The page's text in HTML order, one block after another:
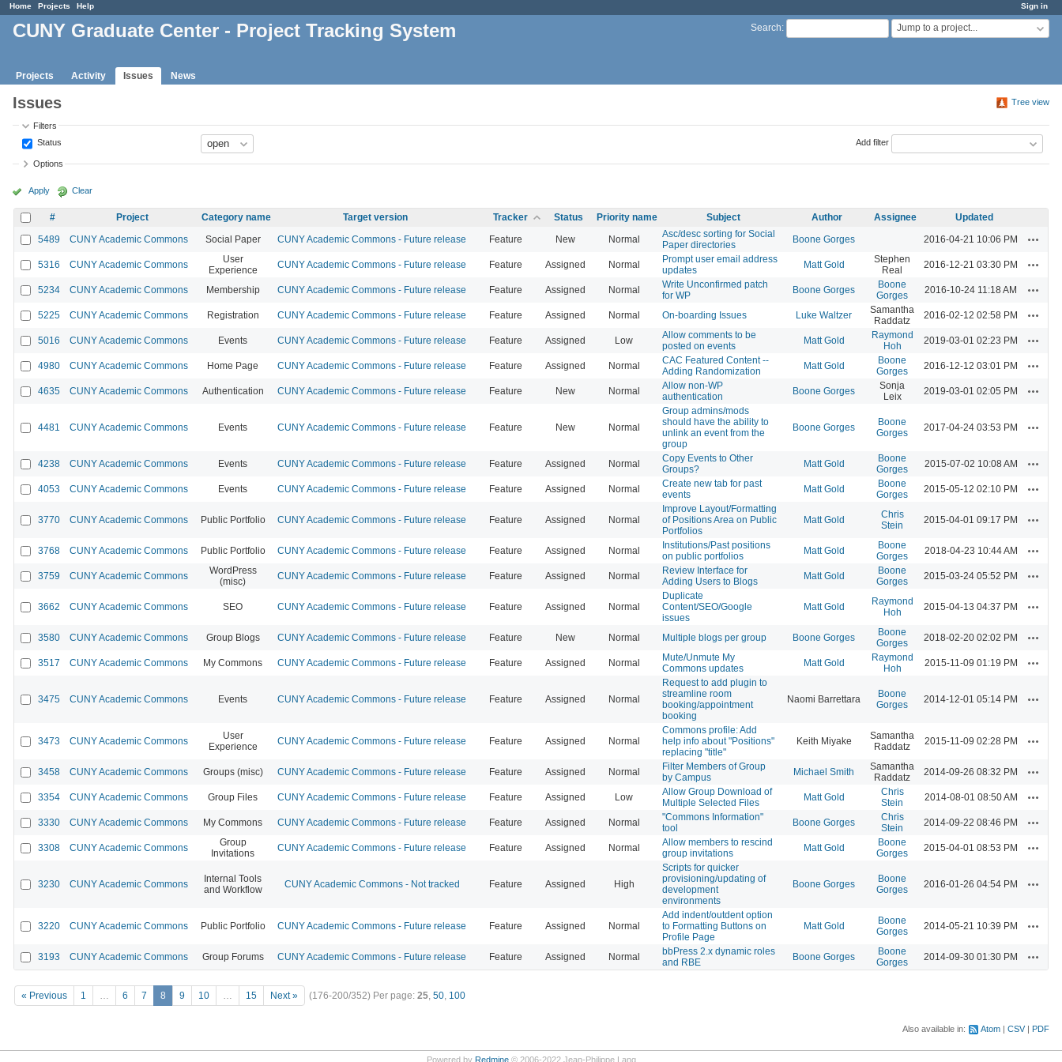
Sign in
Home Projects Help
Search: Jump to a project...
CUNY Graduate Center - Project Tracking System
Projects Activity Issues News
Tree view
Issues
Filters
Status
Add filter
Options
Apply Clear
# Project Category name Target version Tracker Status Priority name Subject Author Assignee
Updated
5489
CUNY Academic Commons Social Paper CUNY Academic Commons - Future release Feature New Normal
Asc/desc sorting for Social
Paper directories
Boone Gorges 2016-04-21 10:06 PM
5316 CUNY Academic Commons
User
Experience
CUNY Academic Commons - Future release Feature Assigned Normal
Prompt user email address
updates
Matt Gold
Stephen
Real
2016-12-21 03:30 PM
5234 CUNY Academic Commons Membership CUNY Academic Commons - Future release Feature Assigned Normal
Write Unconfirmed patch
for WP
Boone Gorges
Boone
Gorges
2016-10-24 11:18 AM
5225 CUNY Academic Commons Registration CUNY Academic Commons - Future release Feature Assigned Normal On-boarding Issues Luke Waltzer
Samantha
Raddatz
2016-02-12 02:58 PM
5016 CUNY Academic Commons Events CUNY Academic Commons - Future release Feature Assigned Low
Allow comments to be
posted on events
Matt Gold
Raymond
Hoh
2019-03-01 02:23 PM
4980 CUNY Academic Commons Home Page CUNY Academic Commons - Future release Feature Assigned Normal
CAC Featured Content --
Adding Randomization
Matt Gold
Boone
Gorges
2016-12-12 03:01 PM
4635 CUNY Academic Commons Authentication CUNY Academic Commons - Future release Feature New Normal
Allow non-WP
authentication
Boone Gorges
Sonja
Leix
2019-03-01 02:05 PM
4481 CUNY Academic Commons Events CUNY Academic Commons - Future release Feature New Normal
Group admins/mods
should have the ability to
unlink an event from the
group
Boone Gorges
Boone
Gorges
2017-04-24 03:53 PM
4238 CUNY Academic Commons Events CUNY Academic Commons - Future release Feature Assigned Normal
Copy Events to Other
Groups?
Matt Gold
Boone
Gorges
2015-07-02 10:08 AM
4053 CUNY Academic Commons Events CUNY Academic Commons - Future release Feature Assigned Normal
Create new tab for past
events
Matt Gold
Boone
Gorges
2015-05-12 02:10 PM
3770 CUNY Academic Commons Public Portfolio CUNY Academic Commons - Future release Feature Assigned Normal
Improve Layout/Formatting
of Positions Area on Public
Portfolios
Matt Gold
Chris
Stein
2015-04-01 09:17 PM
3768 CUNY Academic Commons Public Portfolio CUNY Academic Commons - Future release Feature Assigned Normal
Institutions/Past positions
on public portfolios
Matt Gold
Boone
Gorges
2018-04-23 10:44 AM
3759 CUNY Academic Commons
WordPress
(misc)
CUNY Academic Commons - Future release Feature Assigned Normal
Review Interface for
Adding Users to Blogs
Matt Gold
Boone
Gorges
2015-03-24 05:52 PM
3662 CUNY Academic Commons SEO CUNY Academic Commons - Future release Feature Assigned Normal
Duplicate
Content/SEO/Google
issues
Matt Gold
Raymond
Hoh
2015-04-13 04:37 PM
3580 CUNY Academic Commons Group Blogs CUNY Academic Commons - Future release Feature New Normal Multiple blogs per group Boone Gorges
Boone
Gorges
2018-02-20 02:02 PM
3517 CUNY Academic Commons My Commons CUNY Academic Commons - Future release Feature Assigned Normal
Mute/Unmute My
Commons updates
Matt Gold
Raymond
Hoh
2015-11-09 01:19 PM
3475 CUNY Academic Commons Events CUNY Academic Commons - Future release Feature Assigned Normal
Request to add plugin to
streamline room
booking/appointment
booking
Naomi Barrettara
Boone
Gorges
2014-12-01 05:14 PM
3473 CUNY Academic Commons
User
Experience
CUNY Academic Commons - Future release Feature Assigned Normal
Commons profile: Add
help info about "Positions"
replacing "title"
Keith Miyake
Samantha
Raddatz
2015-11-09 02:28 PM
3458 CUNY Academic Commons Groups (misc) CUNY Academic Commons - Future release Feature Assigned Normal
Filter Members of Group
by Campus
Michael Smith
Samantha
Raddatz
2014-09-26 08:32 PM
3354 CUNY Academic Commons Group Files CUNY Academic Commons - Future release Feature Assigned Low
Allow Group Download of
Multiple Selected Files
Matt Gold
Chris
Stein
2014-08-01 08:50 AM
3330 CUNY Academic Commons My Commons CUNY Academic Commons - Future release Feature Assigned Normal
"Commons Information"
tool
Boone Gorges
Chris
Stein
2014-09-22 08:46 PM
3308 CUNY Academic Commons
Group
Invitations
CUNY Academic Commons - Future release Feature Assigned Normal
Allow members to rescind
group invitations
Matt Gold
Boone
Gorges
2015-04-01 08:53 PM
3230 CUNY Academic Commons
Internal Tools
and Workflow
CUNY Academic Commons - Not tracked Feature Assigned High
Scripts for quicker
provisioning/updating of
development
environments
Boone Gorges
Boone
Gorges
2016-01-26 04:54 PM
3220 CUNY Academic Commons Public Portfolio CUNY Academic Commons - Future release Feature Assigned Normal
Add indent/outdent option
to Formatting Buttons on
Profile Page
Matt Gold
Boone
Gorges
2014-05-21 10:39 PM
3193 CUNY Academic Commons Group Forums CUNY Academic Commons - Future release Feature Assigned Normal
bbPress 2.x dynamic roles
and RBE
Boone Gorges
Boone
Gorges
2014-09-30 01:30 PM
« Previous 1 … 6 7 8 9 10 … 15 Next » (176-200/352) Per page: 25, 50, 100
Also available in: Atom CSV PDF
Powered by Redmine© 2006-2022 Jean-Philippe Lang